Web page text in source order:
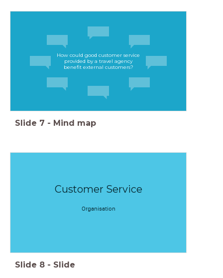
How could good customer service
provided by a travel agency
benefit external customers?
Slide 7 - Mind map
Customer Service
Organisation
Slide 8 - Slide